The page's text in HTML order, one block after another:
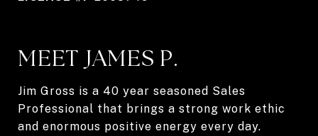
MEET JAMES P.
Jim Gross is a 40 year seasoned Sales
Professional that brings a strong work ethic
and enormous positive energy every day.